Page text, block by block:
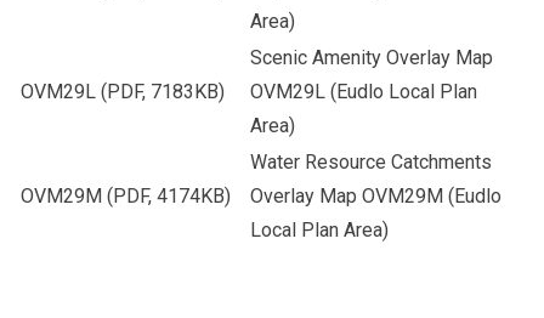
Area)
OVM29L (PDF, 7183KB)
Scenic Amenity Overlay Map
OVM29L (Eudlo Local Plan
Area)
OVM29M (PDF, 4174KB)
Water Resource Catchments
Overlay Map OVM29M (Eudlo
Local Plan Area)